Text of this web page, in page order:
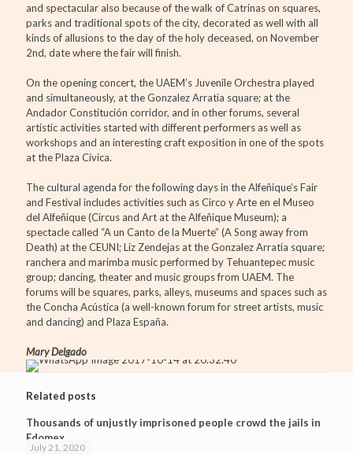
and spectacular also because of the walk of Catrinas on squares,
parks and traditional spots of the city, decorated as well with all
kinds of allusions to the day of the holy deceased, on November
2nd, date where the fair will finish.
On the opening concert, the UAEM’s Juvenile Orchestra played
and simultaneously, at the Gonzalez Arratia square; at the
Andador Constitución corridor, and in other forums, several
artistic activities started with different performers as well as
workshops and an interesting craft exposition in one of the spots
at the Plaza Cívica.
The cultural agenda for the following days in the Alfeñique’s Fair
and Festival includes activities such as Circo y Arte en el Museo
del Alfeñique (Circus and Art at the Alfeñique Museum); a
spectacle called “A un Canto de la Muerte” (A Song away from
Death) at the CEUNI; Liz Zendejas at the Gonzalez Arratia square;
ranchera and marimba music performed by Tehuantepec music
group; dancing, theater and music groups from UAEM. The
forums will be squares, parks, alleys, museums and spaces such as
the Concha Acústica (a well-known forum for street artists, music
and dancing) and Plaza España.
Mary Delgado
Related posts
July 21, 2020
Thousands of unjustly imprisoned people crowd the jails in
Edomex